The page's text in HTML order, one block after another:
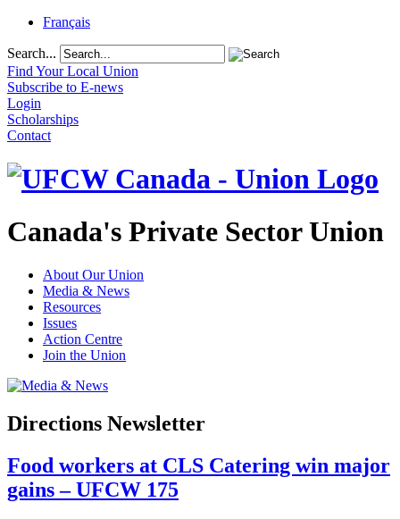
Français
Search...
Find Your Local Union
Subscribe to E-news
Login
Scholarships
Contact
Canada's Private Sector Union
About Our Union
Media & News
Resources
Issues
Action Centre
Join the Union
Directions Newsletter
Food workers at CLS Catering win major
gains – UFCW 175